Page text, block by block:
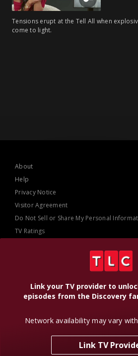
Tensions erupt at the Tell All when
come to light.
About
Help
Privacy Notice
Visitor Agreement
Do Not Sell or Share My Personal
TV Ratings
Follow Us
Link your TV provider to
episodes from the Discovery
Network availability may vary
Link TV